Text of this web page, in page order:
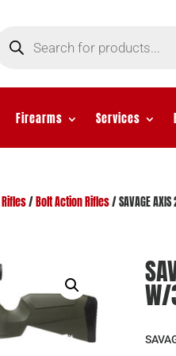
search
Firearms Services
Rifles/ Bolt Action Rifles/ SAVAGE
W/